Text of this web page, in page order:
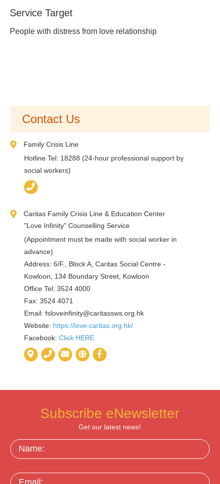
Service Target
People with distress from love relationship
Contact Us
Family Crisis Line
Hotline Tel: 18288 (24-hour professional support by
social workers)
Caritas Family Crisis Line & Education Center
"Love Infinity" Counselling Service
(Appointment must be made with social worker in
advance)
Address: 6/F., Block A, Caritas Social Centre -
Kowloon, 134 Boundary Street, Kowloon
Office Tel: 3524 4000
Fax: 3524 4071
Email: fsloveinfinity@caritassws.org.hk
Website: https://love.caritas.org.hk/
Facebook: Click HERE
Subscribe eNewsletter
Get our latest news!
Name:
Email: